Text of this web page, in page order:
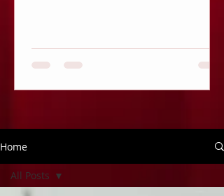
Home
All Posts